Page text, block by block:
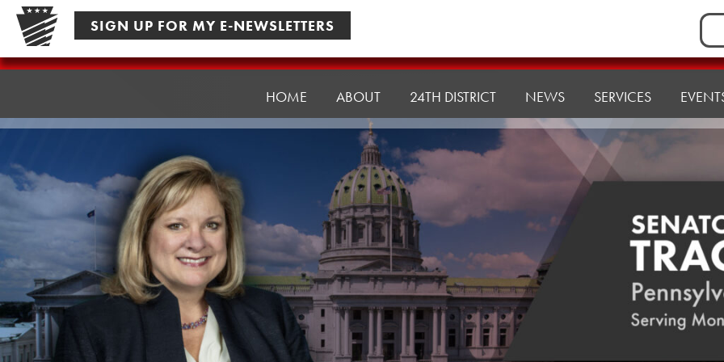
Skip
content
SIGN UP FOR MY E-NEWSLETTERS
for:
Senator
HOME ABOUT 24TH DISTRICT NEWS SERVICES